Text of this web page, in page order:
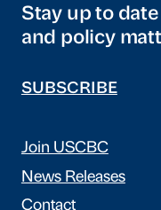
Stay up to
and policy
SUBSCRIBE
Join USCBC
News Releases
Contact